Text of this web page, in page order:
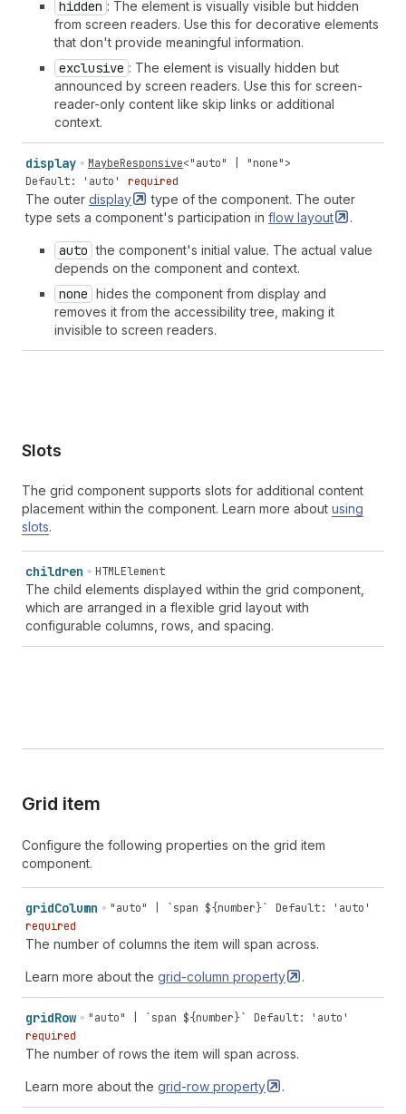
hidden : The element is visually visible but hidden
from screen readers. Use this for decorative elements
that don't provide meaningful information.
exclusive : The element is visually hidden but
announced by screen readers. Use this for screen-
reader-only content like skip links or additional
context.
display MaybeResponsive<"auto" "none">
Default: 'auto'
required
The outer display
type of the component. The outer
type sets a component's participation in flow layout .
auto the component's initial value. The actual value
depends on the component and context.
none hides the component from display and
removes it from the accessibility tree, making it
invisible to screen readers.
Slots
The grid component supports slots for additional content
placement within the component. Learn more about using
slots.
children HTMLElement
The child elements displayed within the grid component,
which are arranged in a flexible grid layout with
configurable columns, rows, and spacing.
Grid item
Configure the following properties on the grid item
component.
gridColumn "auto" | `span ${number}`
Default: 'auto'
required
The number of columns the item will span across.
Learn more about the grid-column property .
gridRow "auto" | `span ${number}`
Default: 'auto'
required
The number of rows the item will span across.
Learn more about the grid-row property .